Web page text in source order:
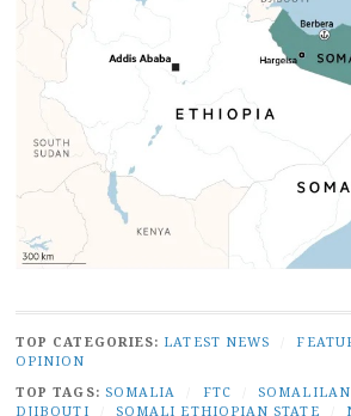
TOP CATEGORIES: LATEST NEWS
OPINION
TOP TAGS: SOMALIA FTC
DJIBOUTI
SOMALI ETHIOPIAN STATE